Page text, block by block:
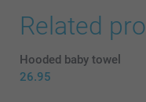
Related
Hooded baby towel
26.95